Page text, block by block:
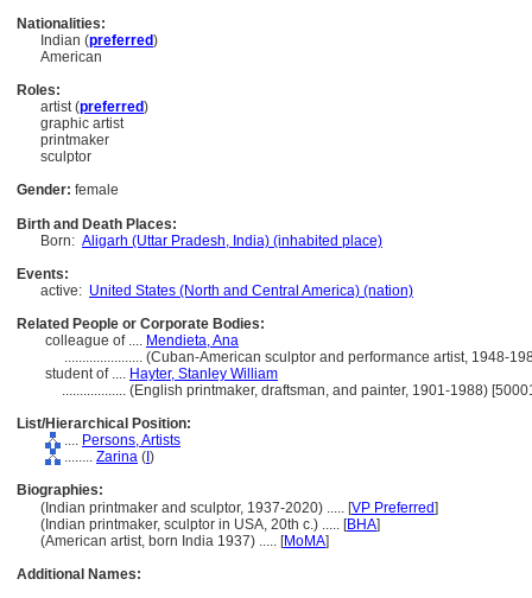
Nationalities:
Indian (preferred)
American
Roles:
artist (preferred)
graphic artist
printmaker
sculptor
Gender: female
Birth and Death Places:
Born: Aligarh (Uttar Pradesh, India) (inhabited place)
Events:
active: United States (North and Central America) (nation)
Related People or Corporate Bodies:
colleague of .... Mendieta, Ana
...................... (Cuban-American sculptor and performance artist, 1948-
student of .... Hayter, Stanley William
.................. (English printmaker, draftsman, and painter, 1901-1988)
List/Hierarchical Position:
.... Persons, Artists
........ Zarina ( )
Biographies:
(Indian printmaker and sculptor, 1937-2020) ..... [VP Preferred]
(Indian printmaker, sculptor in USA, 20th c.) ..... [BHA]
(American artist, born India 1937) ..... [MoMA]
Additional Names: